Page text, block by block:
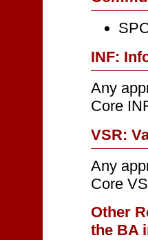
INF:
Any
Core
VSR:
Any
Core
Other
the BA